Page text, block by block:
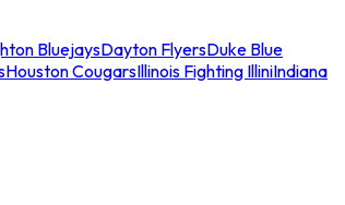
BluejaysDayton FlyersDuke Blue
Houston CougarsIllinois Fighting IlliniIndiana